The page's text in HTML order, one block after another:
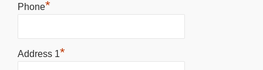
Phone*
Address 1*